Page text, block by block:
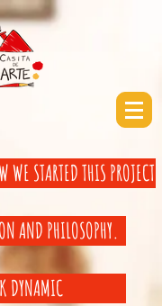
STARTED THIS PROJECT
AND PHILOSOPHY.
DYNAMIC